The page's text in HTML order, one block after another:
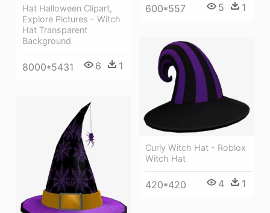
600*557 5 1
Hat Halloween Clipart,
Explore Pictures - Witch
Hat Transparent
Background
8000*5431 6 1
Curly Witch Hat - Roblox
Witch Hat
420*420 4 1